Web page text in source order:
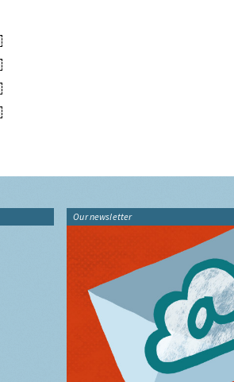
Our newsletter